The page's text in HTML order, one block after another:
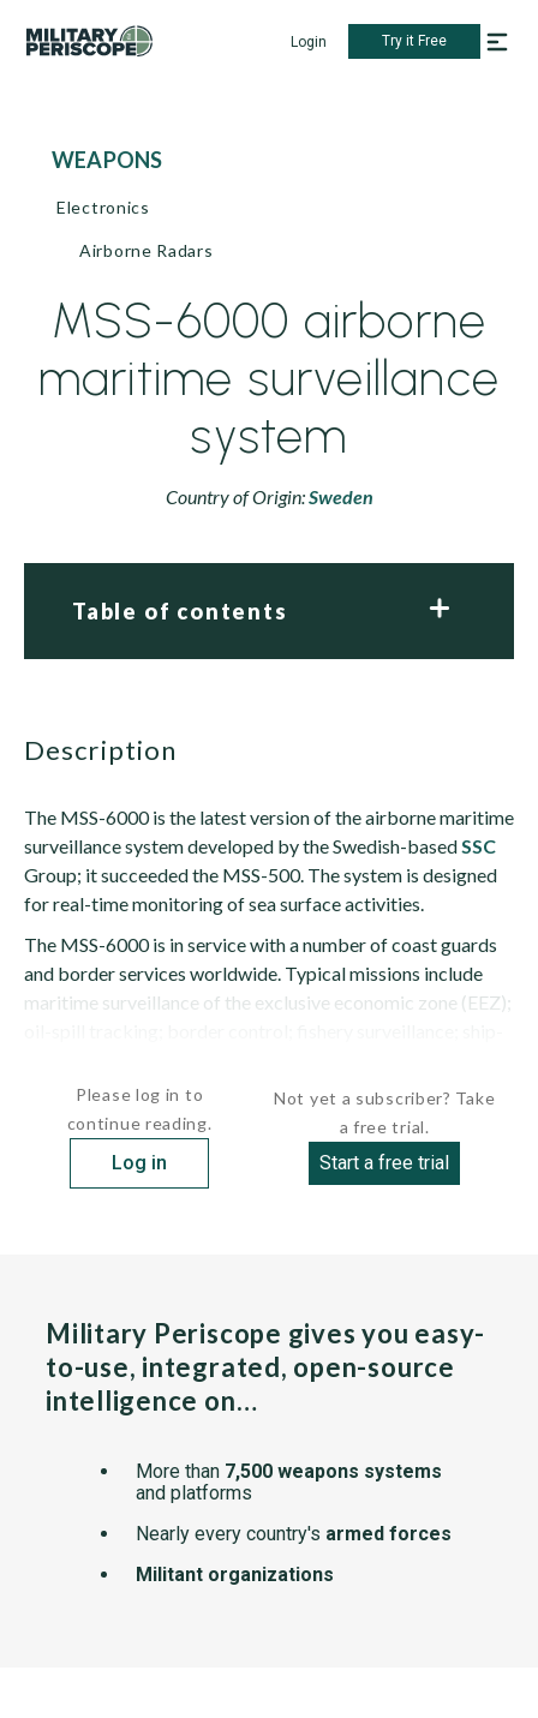
Login Try it Free
WEAPONS
Electronics
Airborne Radars
MSS-6000 airborne
maritime surveillance
system
Country of Origin:Sweden
Table of contents
description
The MSS-6000 is the latest version of the airborne maritime
surveillance system developed by the Swedish-basedSSC
Group; it succeeded the MSS-500. The system is designed
for real-time monitoring of sea surface activities.
The MSS-6000 is in service with a number of coast guards
and border services worldwide. Typical missions include
maritime surveillance of the exclusive economic zone (EEZ);
Please log in to
continue reading.
Log in
Not yet a subscriber? Take
a free trial.
Start a free trial
Military Periscope gives you easy-
to-use, integrated, open-source
intelligence on…
More than 7,500 weapons systems
and platforms
Nearly every country's armed forces
Militant organizations